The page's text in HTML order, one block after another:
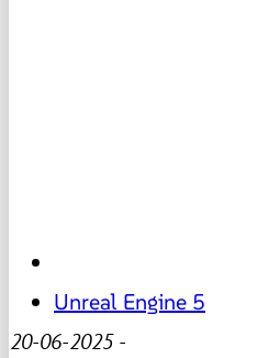
Unreal Engine 5
20-06-2025-